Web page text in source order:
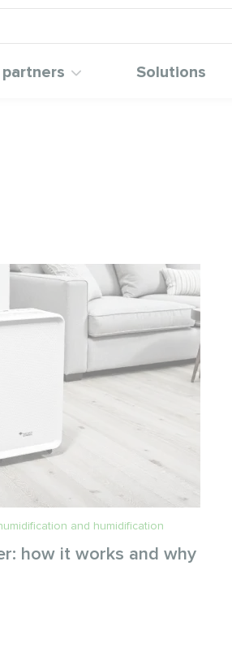
partners Solutions
and humidification
how it works and why